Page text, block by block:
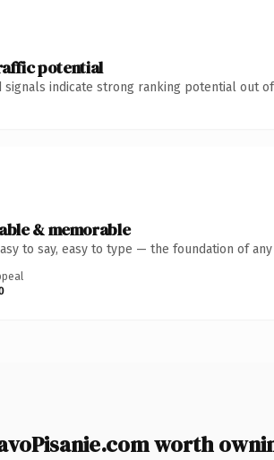
potential
signals indicate strong ranking potential out
& memorable
to say, easy to type — the foundation of
worth